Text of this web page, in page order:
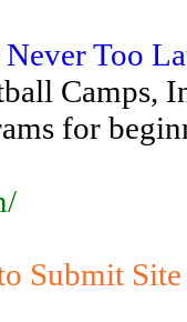
Too
Camps,
for
Submit